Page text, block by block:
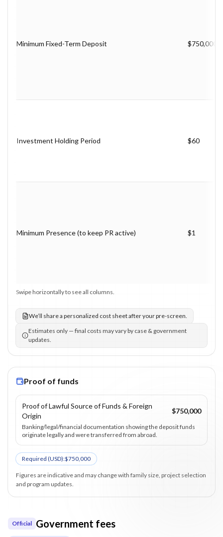
Minimum Fixed-Term Deposit $750,000
Investment Holding Period $60
Minimum Presence (to keep PR active) $1
Swipe horizontally to see all columns.
We’ll share a personalized cost sheet after your pre-screen.
Estimates only — final costs may vary by case & government
updates.
Proof of funds
Proof of Lawful Source of Funds & Foreign
Origin
$750,000
Banking/legal/financial documentation showing the deposit funds
originate legally and were transferred from abroad.
Required (USD):$750,000
Figures are indicative and may change with family size, project selection
and program updates.
Official Government fees